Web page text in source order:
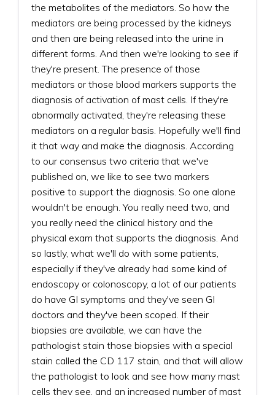
the metabolites of the mediators. So how the
mediators are being processed by the kidneys
and then are being released into the urine in
different forms. And then we're looking to see if
they're present. The presence of those
mediators or those blood markers supports the
diagnosis of activation of mast cells. If they're
abnormally activated, they're releasing these
mediators on a regular basis. Hopefully we'll find
it that way and make the diagnosis. According
to our consensus two criteria that we've
published on, we like to see two markers
positive to support the diagnosis. So one alone
wouldn't be enough. You really need two, and
you really need the clinical history and the
physical exam that supports the diagnosis. And
so lastly, what we'll do with some patients,
especially if they've already had some kind of
endoscopy or colonoscopy, a lot of our patients
do have GI symptoms and they've seen GI
doctors and they've been scoped. If their
biopsies are available, we can have the
pathologist stain those biopsies with a special
stain called the CD 117 stain, and that will allow
the pathologist to look and see how many mast
cells they see, and an increased number of mast